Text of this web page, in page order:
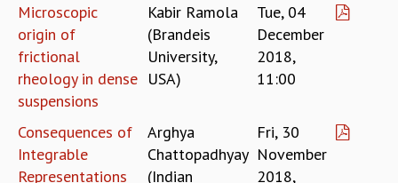
HOW TO REACH
SERVICE INFORMATIQUE
CAREERS
ACADEMIC POSITIONS
NON-ACADEMIC POSITIONS
CERTIFICATE FORMAT
Microscopic
origin of
frictional
rheology in dense
suspensions
Kabir Ramola
(Brandeis
University,
USA)
Tue, 04
December
2018,
11:00
Consequences of
Integrable
Representations
Arghya
Chattopadhyay
(Indian
Fri, 30
November
2018,